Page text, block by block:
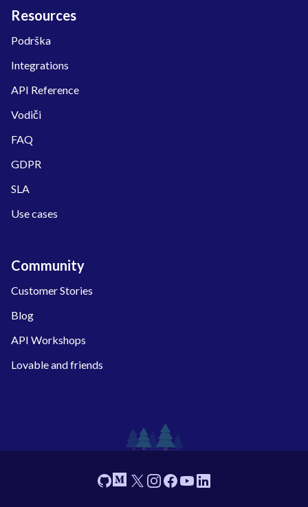
Resources
Podrška
Integrations
API Reference
Vodiči
FAQ
GDPR
SLA
Use cases
Community
Customer Stories
Blog
API Workshops
Lovable and friends
GitHubMedium
X Instagram
Facebook
YouTubeLinkedin